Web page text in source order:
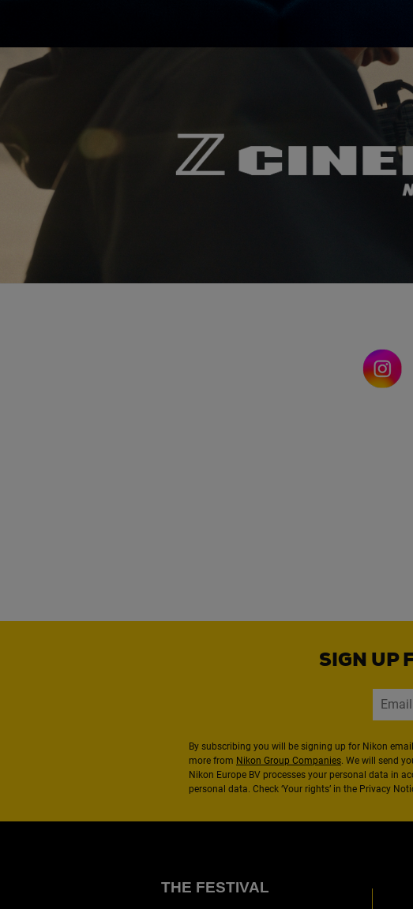
SIGN UP
By subscribing you will be signing up for Nikon
more from Nikon Group Companies. We will send
Nikon Europe BV processes your personal data in
personal data. Check ‘Your rights’ in the Privacy
THE FESTIVAL